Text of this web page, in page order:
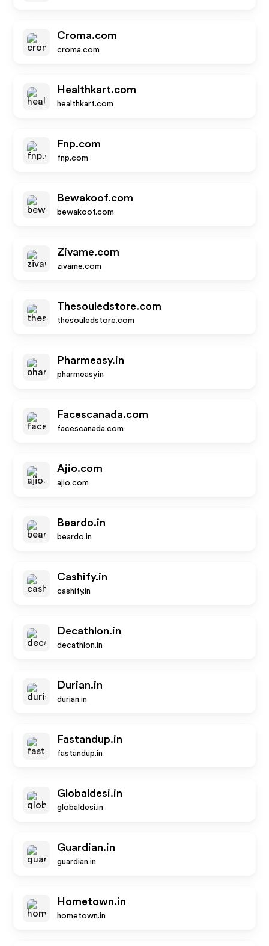
Croma.com
croma.com
Healthkart.com
healthkart.com
Fnp.com
fnp.com
Bewakoof.com
bewakoof.com
Zivame.com
zivame.com
Thesouledstore.com
thesouledstore.com
Pharmeasy.in
pharmeasy.in
Facescanada.com
facescanada.com
Ajio.com
ajio.com
Beardo.in
beardo.in
Cashify.in
cashify.in
Decathlon.in
decathlon.in
Durian.in
durian.in
Fastandup.in
fastandup.in
Globaldesi.in
globaldesi.in
Guardian.in
guardian.in
Hometown.in
hometown.in